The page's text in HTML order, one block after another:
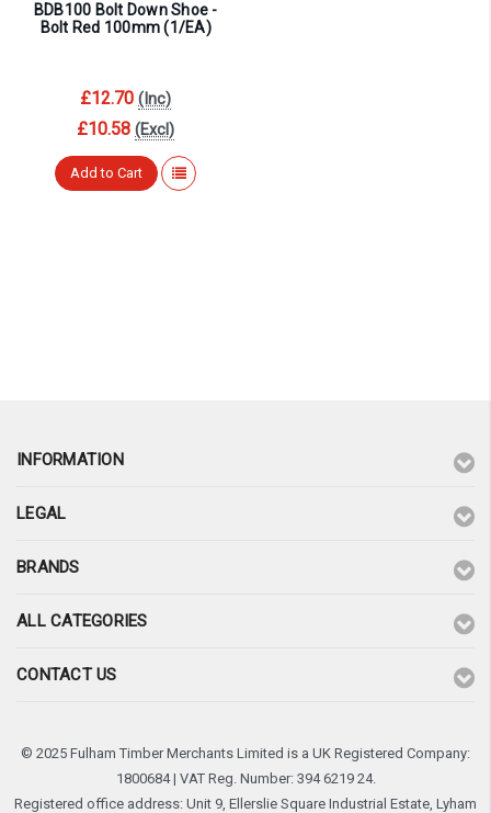
BDB100 Bolt Down Shoe -
Bolt Red 100mm (1/EA)
£12.70 (Inc)
£10.58 (Excl)
Add to Cart
INFORMATION
LEGAL
BRANDS
ALL CATEGORIES
CONTACT US
© 2025 Fulham Timber Merchants Limited is a UK Registered Company:
1800684 | VAT Reg. Number: 394 6219 24.
Registered office address: Unit 9, Ellerslie Square Industrial Estate, Lyham